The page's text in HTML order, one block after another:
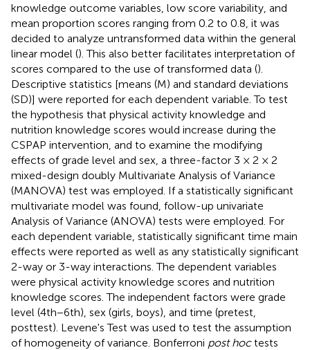
knowledge outcome variables, low score variability, and
mean proportion scores ranging from 0.2 to 0.8, it was
decided to analyze untransformed data within the general
linear model (). This also better facilitates interpretation of
scores compared to the use of transformed data ().
Descriptive statistics [means (M) and standard deviations
(SD)] were reported for each dependent variable. To test
the hypothesis that physical activity knowledge and
nutrition knowledge scores would increase during the
CSPAP intervention, and to examine the modifying
effects of grade level and sex, a three-factor 3 × 2 × 2
mixed-design doubly Multivariate Analysis of Variance
(MANOVA) test was employed. If a statistically significant
multivariate model was found, follow-up univariate
Analysis of Variance (ANOVA) tests were employed. For
each dependent variable, statistically significant time main
effects were reported as well as any statistically significant
2-way or 3-way interactions. The dependent variables
were physical activity knowledge scores and nutrition
knowledge scores. The independent factors were grade
level (4th−6th), sex (girls, boys), and time (pretest,
posttest). Levene's Test was used to test the assumption
of homogeneity of variance. Bonferroni post hoctests